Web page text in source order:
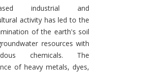
industrial and
activity has led to the
of the earth's soil
resources with
chemicals. The
of heavy metals, dyes,